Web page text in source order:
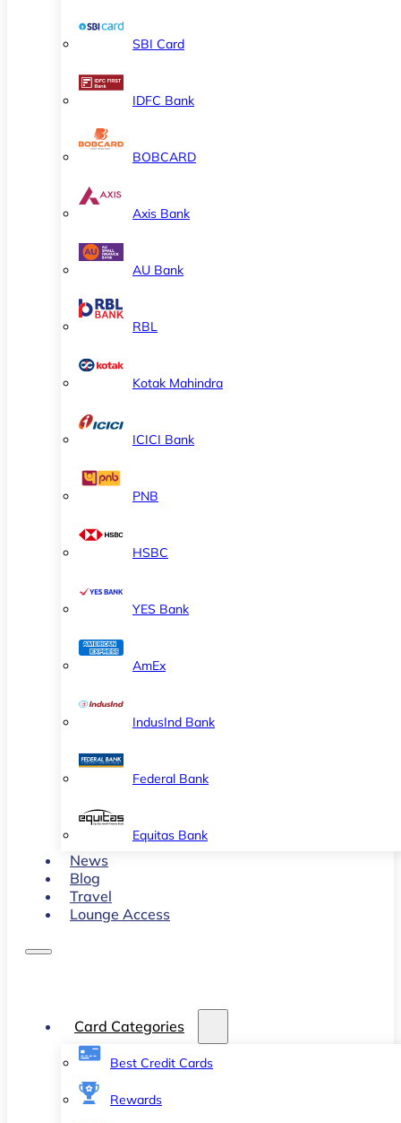
SBI Card
IDFC Bank
BOBCARD
Axis Bank
AU Bank
RBL
Kotak Mahindra
ICICI Bank
PNB
HSBC
YES Bank
AmEx
IndusInd Bank
Federal Bank
Equitas Bank
News
Blog
Travel
Lounge Access
Card Categories
Best Credit Cards
Rewards